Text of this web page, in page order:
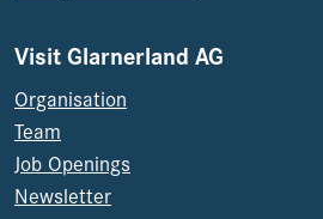
Visit Glarnerland AG
Organisation
Team
Job Openings
Newsletter